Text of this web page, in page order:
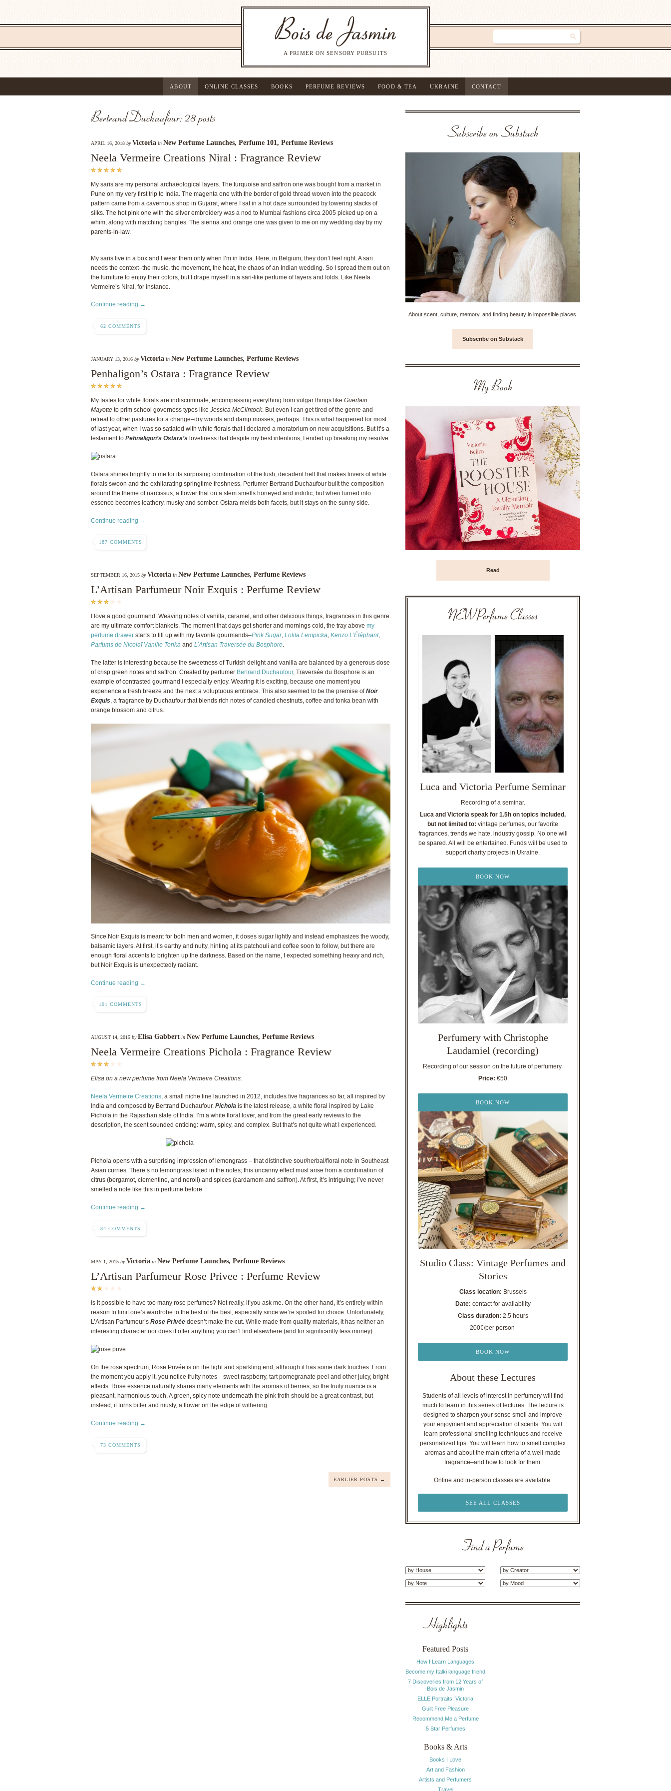
A PRIMER ON SENSORY PURSUITS
ABOUT ONLINE CLASSES BOOKS PERFUME REVIEWS FOOD & TEA UKRAINE CONTACT
Bertrand Duchaufour: 28 posts
APRIL 16, 2018 byVictoria in New Perfume Launches, Perfume 101, Perfume Reviews
Neela Vermeire Creations Niral : Fragrance Review
My saris are my personal archaeological layers. The turquoise and saffron one was bought from a market in
Pune on my very first trip to India. The magenta one with the border of gold thread woven into the peacock
pattern came from a cavernous shop in Gujarat, where I sat in a hot daze surrounded by towering stacks of
silks. The hot pink one with the silver embroidery was a nod to Mumbai fashions circa 2005 picked up on a
whim, along with matching bangles. The sienna and orange one was given to me on my wedding day by my
parents-in-law.
My saris live in a box and I wear them only when I’m in India. Here, in Belgium, they don’t feel right. A sari
needs the context–the music, the movement, the heat, the chaos of an Indian wedding. So I spread them out on
the furniture to enjoy their colors, but I drape myself in a sari-like perfume of layers and folds. Like Neela
Vermeire’s Niral, for instance.
Continue reading →
62 COMMENTS
JANUARY 13, 2016 byVictoria in New Perfume Launches, Perfume Reviews
Penhaligon’s Ostara : Fragrance Review
My tastes for white florals are indiscriminate, encompassing everything from vulgar things like Guerlain
Mayotte to prim school governess types like Jessica McClintock. But even I can get tired of the genre and
retreat to other pastures for a change–dry woods and damp mosses, perhaps. This is what happened for most
of last year, when I was so satiated with white florals that I declared a moratorium on new acquisitions. But it’s a
testament to Pehnaligon’s Ostara’s loveliness that despite my best intentions, I ended up breaking my resolve.
Ostara shines brightly to me for its surprising combination of the lush, decadent heft that makes lovers of white
florals swoon and the exhilarating springtime freshness. Perfumer Bertrand Duchaufour built the composition
around the theme of narcissus, a flower that on a stem smells honeyed and indolic, but when turned into
essence becomes leathery, musky and somber. Ostara melds both facets, but it stays on the sunny side.
Continue reading →
187 COMMENTS
SEPTEMBER 16, 2015 byVictoria in New Perfume Launches, Perfume Reviews
L’Artisan Parfumeur Noir Exquis : Perfume Review
I love a good gourmand. Weaving notes of vanilla, caramel, and other delicious things, fragrances in this genre
are my ultimate comfort blankets. The moment that days get shorter and mornings cold, the tray above my
perfume drawer starts to fill up with my favorite gourmands–Pink Sugar, Lolita Lempicka, Kenzo L’Éléphant,
Parfums de Nicolaï Vanille Tonka and L’Artisan Traversée du Bosphore.
The latter is interesting because the sweetness of Turkish delight and vanilla are balanced by a generous dose
of crisp green notes and saffron. Created by perfumer Bertrand Duchaufour, Traversée du Bosphore is an
example of contrasted gourmand I especially enjoy. Wearing it is exciting, because one moment you
experience a fresh breeze and the next a voluptuous embrace. This also seemed to be the premise ofNoir
Exquis, a fragrance by Duchaufour that blends rich notes of candied chestnuts, coffee and tonka bean with
orange blossom and citrus.
Since Noir Exquis is meant for both men and women, it doses sugar lightly and instead emphasizes the woody,
balsamic layers. At first, it’s earthy and nutty, hinting at its patchouli and coffee soon to follow, but there are
enough floral accents to brighten up the darkness. Based on the name, I expected something heavy and rich,
but Noir Exquis is unexpectedly radiant.
Continue reading →
101 COMMENTS
AUGUST 14, 2015 byElisa Gabbert in New Perfume Launches, Perfume Reviews
Neela Vermeire Creations Pichola : Fragrance Review
Elisa on a new perfume from Neela Vermeire Creations.
Neela Vermeire Creations, a small niche line launched in 2012, includes five fragrances so far, all inspired by
India and composed by Bertrand Duchaufour. Pichola is the latest release, a white floral inspired by Lake
Pichola in the Rajasthan state of India. I’m a white floral lover, and from the great early reviews to the
description, the scent sounded enticing: warm, spicy, and complex. But that’s not quite what I experienced.
Pichola opens with a surprising impression of lemongrass – that distinctive sour/herbal/floral note in Southeast
Asian curries. There’s no lemongrass listed in the notes; this uncanny effect must arise from a combination of
citrus (bergamot, clementine, and neroli) and spices (cardamom and saffron). At first, it’s intriguing; I’ve never
smelled a note like this in perfume before.
Continue reading →
84 COMMENTS
MAY 1, 2015 byVictoria in New Perfume Launches, Perfume Reviews
L’Artisan Parfumeur Rose Privee : Perfume Review
Is it possible to have too many rose perfumes? Not really, if you ask me. On the other hand, it’s entirely within
reason to limit one’s wardrobe to the best of the best, especially since we’re spoiled for choice. Unfortunately,
L’Artisan Parfumeur’s Rose Privée doesn’t make the cut. While made from quality materials, it has neither an
interesting character nor does it offer anything you can’t find elsewhere (and for significantly less money).
On the rose spectrum, Rose Privée is on the light and sparkling end, although it has some dark touches. From
the moment you apply it, you notice fruity notes—sweet raspberry, tart pomegranate peel and other juicy, bright
effects. Rose essence naturally shares many elements with the aromas of berries, so the fruity nuance is a
pleasant, harmonious touch. A green, spicy note underneath the pink froth should be a great contrast, but
instead, it turns bitter and musty, a flower on the edge of withering.
Continue reading →
73 COMMENTS
EARLIER POSTS →
Subscribe on Substack
About scent, culture, memory, and finding beauty in impossible places.
Subscribe on Substack
My Book
Read
NEW Perfume Classes
Luca and Victoria Perfume Seminar
Recording of a seminar.
Luca and Victoria speak for 1.5h on topics included,
but not limited to: vintage perfumes, our favorite
fragrances, trends we hate, industry gossip. No one will
be spared. All will be entertained. Funds will be used to
support charity projects in Ukraine.
BOOK NOW
Perfumery with Christophe
Laudamiel (recording)
Recording of our session on the future of perfumery.
Price: €50
BOOK NOW
Studio Class: Vintage Perfumes and
Stories
Class location: Brussels
Date: contact for availability
Class duration: 2.5 hours
200€/per person
BOOK NOW
About these Lectures
Students of all levels of interest in perfumery will find
much to learn in this series of lectures. The lecture is
designed to sharpen your sense smell and improve
your enjoyment and appreciation of scents. You will
learn professional smelling techniques and receive
personalized tips. You will learn how to smell complex
aromas and about the main criteria of a well-made
fragrance–and how to look for them.
Online and in-person classes are available.
SEE ALL CLASSES
Find a Perfume
Highlights
Featured Posts
How I Learn Languages
Become my Italki language friend
7 Discoveries from 12 Years of
Bois de Jasmin
ELLE Portraits: Victoria
Guilt Free Pleasure
Recommend Me a Perfume
5 Star Perfumes
Books & Arts
Books I Love
Art and Fashion
Artists and Perfumers
Travel